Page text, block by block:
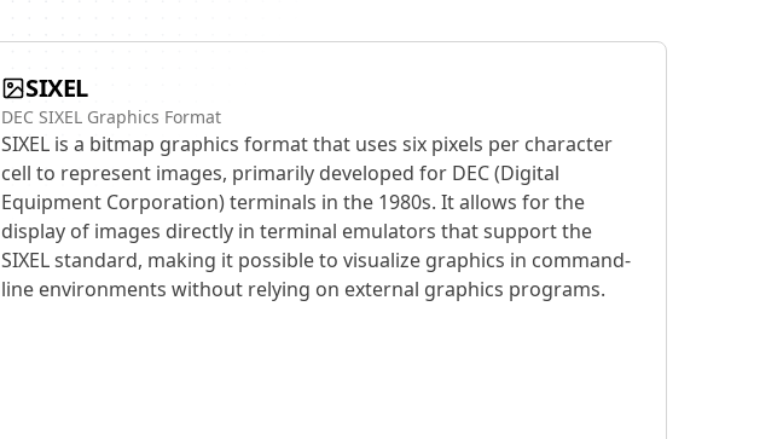
SIXEL
DEC SIXEL Graphics Format
SIXEL is a bitmap graphics format that uses six pixels per character
cell to represent images, primarily developed for DEC (Digital
Equipment Corporation) terminals in the 1980s. It allows for the
display of images directly in terminal emulators that support the
SIXEL standard, making it possible to visualize graphics in command-
line environments without relying on external graphics programs.